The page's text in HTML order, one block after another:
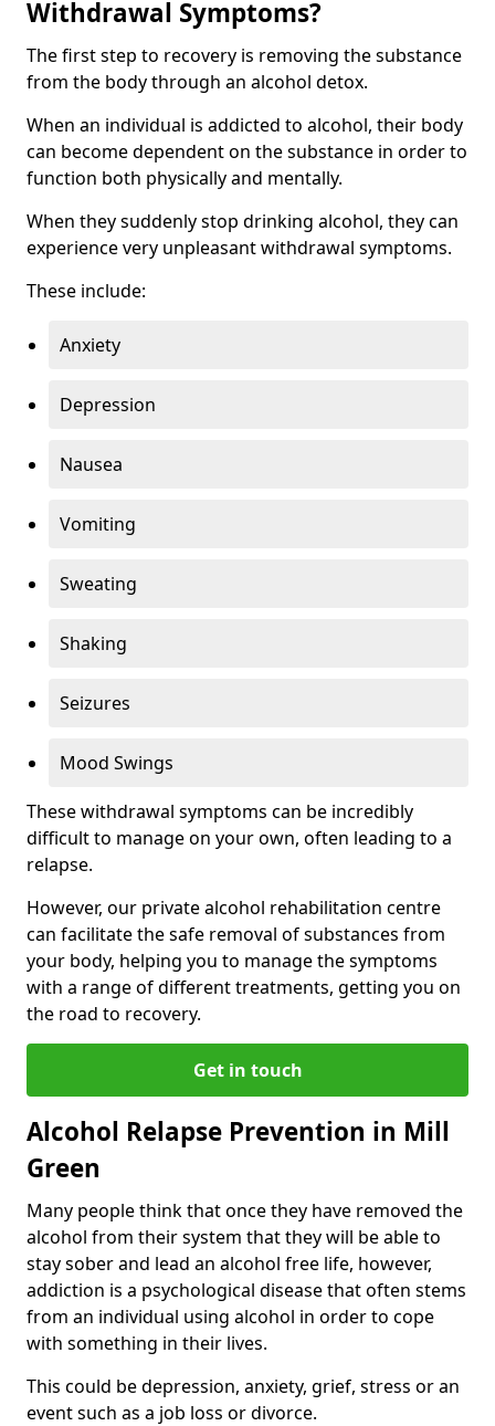
Withdrawal Symptoms?
The first step to recovery is removing the substance
from the body through an alcohol detox.
When an individual is addicted to alcohol, their body
can become dependent on the substance in order to
function both physically and mentally.
When they suddenly stop drinking alcohol, they can
experience very unpleasant withdrawal symptoms.
These include:
Anxiety
Depression
Nausea
Vomiting
Sweating
Shaking
Seizures
Mood Swings
These withdrawal symptoms can be incredibly
difficult to manage on your own, often leading to a
relapse.
However, our private alcohol rehabilitation centre
can facilitate the safe removal of substances from
your body, helping you to manage the symptoms
with a range of different treatments, getting you on
the road to recovery.
Get in touch
Alcohol Relapse Prevention in Mill
Green
Many people think that once they have removed the
alcohol from their system that they will be able to
stay sober and lead an alcohol free life, however,
addiction is a psychological disease that often stems
from an individual using alcohol in order to cope
with something in their lives.
This could be depression, anxiety, grief, stress or an
event such as a job loss or divorce.